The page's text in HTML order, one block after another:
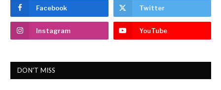
Facebook Twitter
Instagram YouTube
DON'T MISS